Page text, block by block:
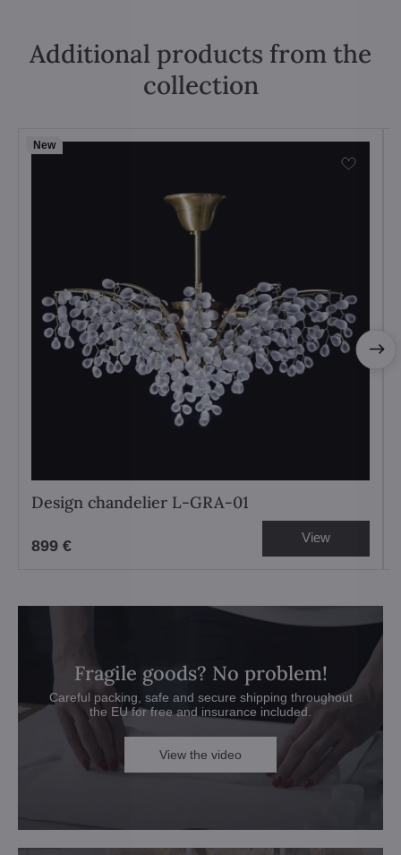
Additional products from the
collection
New
Design chandelier L-GRA-01
899 € View
Fragile goods? No problem!
Careful packing, safe and secure shipping throughout
the EU for free and insurance included.
View the video